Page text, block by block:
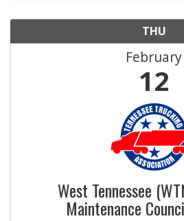
THU
February
12
West Tennessee
Maintenance